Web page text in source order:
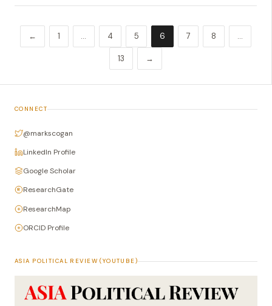
← 1 … 4 5 6 7 8 …
13 →
CONNECT
@markscogan
LinkedIn Profile
Google Scholar
ResearchGate
ResearchMap
ORCID Profile
ASIA POLITICAL REVIEW (YOUTUBE)